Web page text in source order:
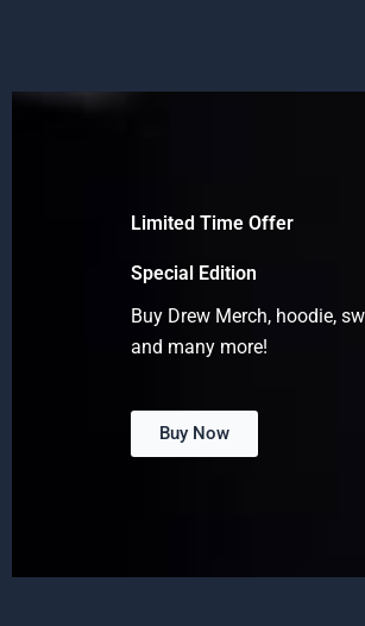
Limited Time Offer
Special Edition
Buy Drew Merch, hoodie,
and many more!
Buy Now